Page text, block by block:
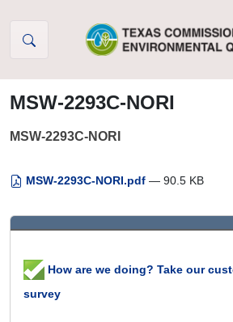
MSW-2293C-NORI
MSW-2293C-NORI
MSW-2293C-NORI.pdf — 90.5 KB
How are we doing? Take our
survey